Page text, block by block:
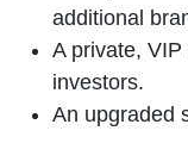
additional
A private,
investors.
An upgraded